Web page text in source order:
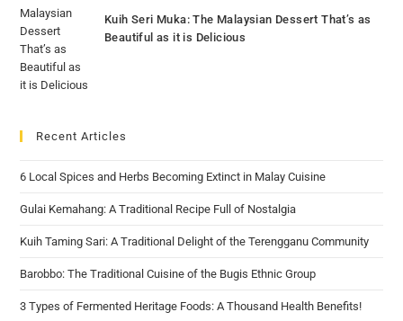
Kuih Seri Muka: The Malaysian Dessert That’s as
Beautiful as it is Delicious
Recent Articles
6 Local Spices and Herbs Becoming Extinct in Malay Cuisine
Gulai Kemahang: A Traditional Recipe Full of Nostalgia
Kuih Taming Sari: A Traditional Delight of the Terengganu Community
Barobbo: The Traditional Cuisine of the Bugis Ethnic Group
3 Types of Fermented Heritage Foods: A Thousand Health Benefits!